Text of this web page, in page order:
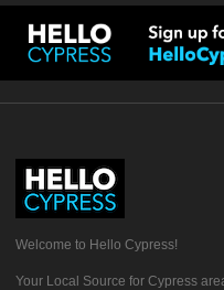
Welcome to Hello Cypress!
Your Local Source for Cypress